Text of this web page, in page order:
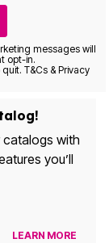
messages will
opt-in.
T&Cs & Privacy
catalogs with
you’ll
LEARN MORE